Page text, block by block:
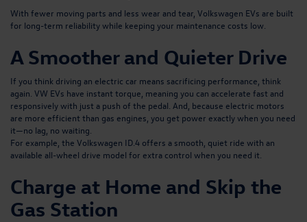
With fewer moving parts and less wear and tear, Volkswagen EVs are built
for long-term reliability while keeping your maintenance costs low.
A Smoother and Quieter Drive
If you think driving an electric car means sacrificing performance, think
again. VW EVs have instant torque, meaning you can accelerate fast and
responsively with just a push of the pedal. And, because electric motors
are more efficient than gas engines, you get power exactly when you need
it—no lag, no waiting.
For example, the Volkswagen ID.4 offers a smooth, quiet ride with an
available all-wheel drive model for extra control when you need it.
Charge at Home and Skip the
Gas Station